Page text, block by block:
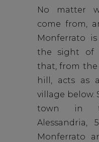
No matter
come from,
Monferrato
the sight of
that, from
hill, acts as
village below.
town in
Alessandria,
Monferrato